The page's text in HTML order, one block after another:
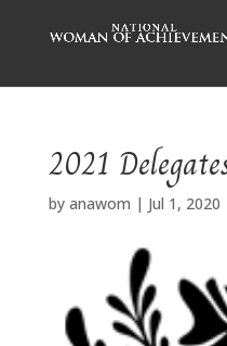
2021
by anawom | Jul 1, 2020